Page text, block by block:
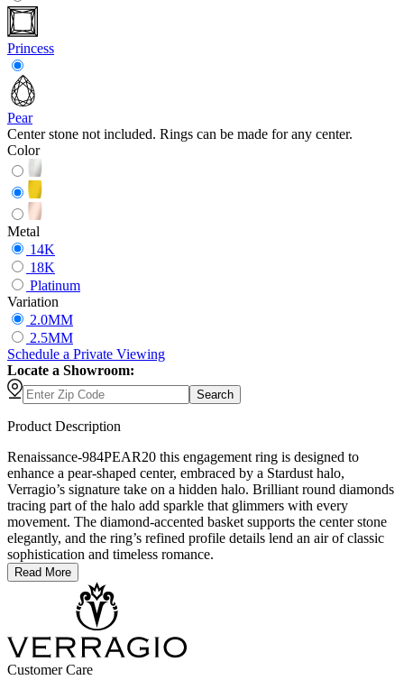
Princess
Pear
Center stone not included. Rings can be made for any center.
Color
Metal
14K
18K
Platinum
Variation
2.0MM
2.5MM
Schedule a Private Viewing
Locate a Showroom:
Search
Product Description
Renaissance-984PEAR20 this engagement ring is designed to
enhance a pear-shaped center, embraced by a Stardust halo,
Verragio’s signature take on a hidden halo. Brilliant round diamonds
tracing part of the halo add sparkle that glimmers with every
movement. The diamond-accented basket supports the center stone
elegantly, and the ring’s refined profile details lend an air of classic
sophistication and timeless romance.
Read More
Customer Care